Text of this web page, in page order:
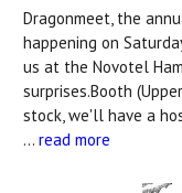
Dragonmeet, the
happening on
us at the Novotel
surprises.Booth
stock, we'll have a
… read more